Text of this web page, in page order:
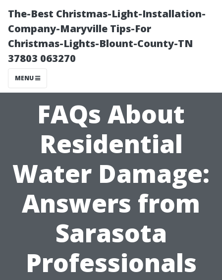
The-Best Christmas-Light-Installation-
Company-Maryville Tips-For
Christmas-Lights-Blount-County-TN
37803 063270
MENU
FAQs About
Residential
Water Damage:
Answers from
Sarasota
Professionals